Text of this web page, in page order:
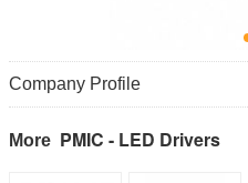
Company Profile
More PMIC - LED Drivers